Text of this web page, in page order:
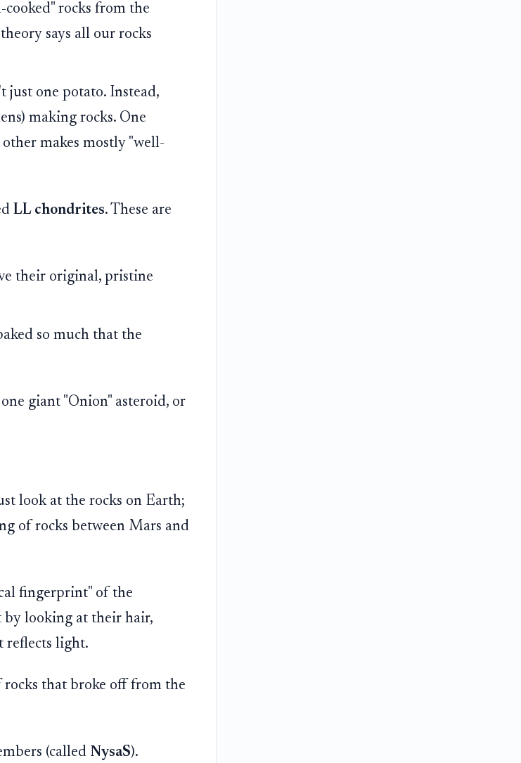
rocks from the
says all our rocks
just one potato. Instead,
making rocks. One
makes mostly "well-
LL chondrites. These are
their original, pristine
so much that the
giant "Onion" asteroid, or
look at the rocks on Earth;
of rocks between Mars and
fingerprint" of the
by looking at their hair,
reflects light.
that broke off from the
(called NysaS).